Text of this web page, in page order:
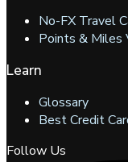
No-FX Travel
Points & Miles
Learn
Glossary
Best Credit
Follow Us